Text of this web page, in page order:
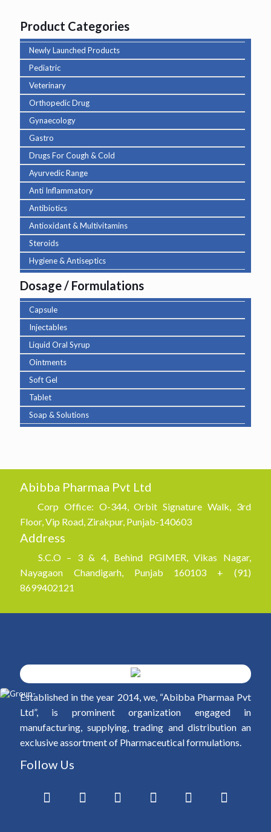
Product Categories
Newly Launched Products
Pediatric
Veterinary
Orthopedic Drug
Gynaecology
Gastro
Drugs For Cough & Cold
Ayurvedic Range
Anti Inflammatory
Antibiotics
Antioxidant & Multivitamins
Steroids
Hygiene & Antiseptics
Dosage / Formulations
Capsule
Injectables
Liquid Oral Syrup
Ointments
Soft Gel
Tablet
Soap & Solutions
Abibba Pharmaa Pvt Ltd
Corp Office: O-344, Orbit Signature Walk, 3rd
Floor, Vip Road, Zirakpur, Punjab-140603
Address
S.C.O – 3 & 4, Behind PGIMER, Vikas Nagar,
Nayagaon Chandigarh, Punjab 160103 + (91)
8699402121
Established in the year 2014, we, “Abibba Pharmaa Pvt
Ltd”, is prominent organization engaged in
manufacturing, supplying, trading and distribution an
exclusive assortment of Pharmaceutical formulations.
Follow Us